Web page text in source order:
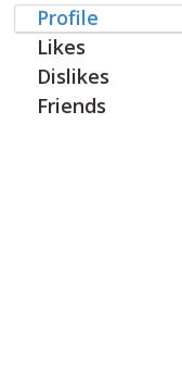
Profile
Likes
Dislikes
Friends